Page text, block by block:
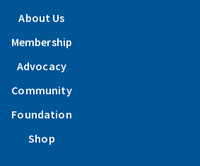
About Us
Membership
Advocacy
Community
Foundation
Shop